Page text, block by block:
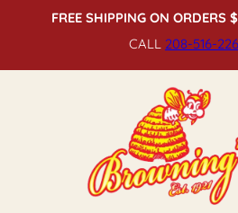
FREE SHIPPING ON ORDERS
CALL 208-516-